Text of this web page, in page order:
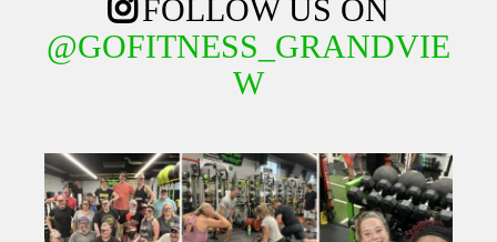
FOLLOW US ON
@GOFITNESS_GRANDVIE
W